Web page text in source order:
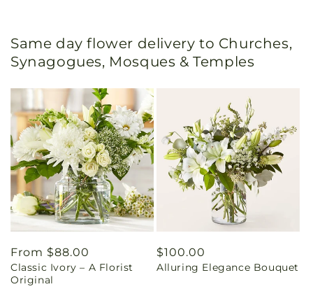
Same day flower delivery to Churches,
Synagogues, Mosques & Temples
Regular
price
From $88.00
Classic Ivory – A Florist
Original
Regular
price
$100.00
Alluring Elegance Bouquet